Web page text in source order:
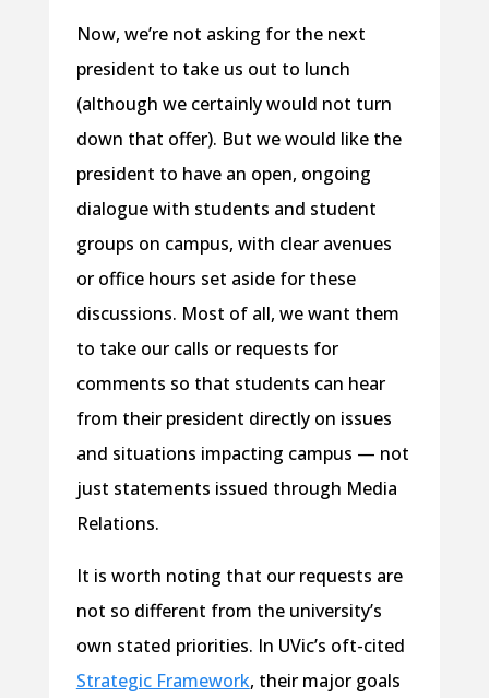
Now, we’re not asking for the next
president to take us out to lunch
(although we certainly would not turn
down that offer). But we would like the
president to have an open, ongoing
dialogue with students and student
groups on campus, with clear avenues
or office hours set aside for these
discussions. Most of all, we want them
to take our calls or requests for
comments so that students can hear
from their president directly on issues
and situations impacting campus — not
just statements issued through Media
Relations.
It is worth noting that our requests are
not so different from the university’s
own stated priorities. In UVic’s oft-cited
Strategic Framework, their major goals